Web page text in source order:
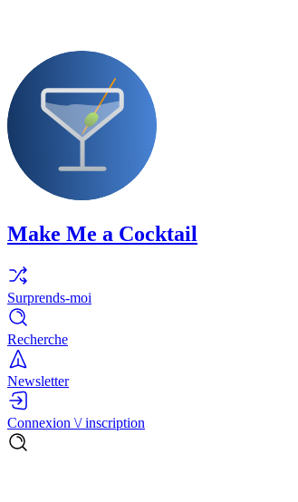
Make Me a Cocktail
Surprends-moi
Recherche
Newsletter
Connexion \/ inscription